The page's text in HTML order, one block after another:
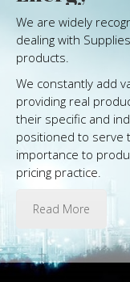
We are widely
dealing with
products.
We constantly add
providing real
their specific and
positioned to serve
importance to
pricing practice.
Read More